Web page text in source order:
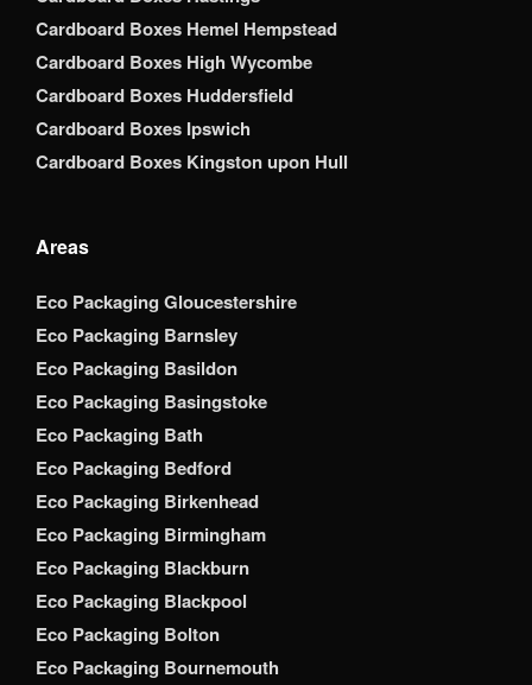
Cardboard Boxes Hemel Hempstead
Cardboard Boxes High Wycombe
Cardboard Boxes Huddersfield
Cardboard Boxes Ipswich
Cardboard Boxes Kingston upon Hull
Areas
Eco Packaging Gloucestershire
Eco Packaging Barnsley
Eco Packaging Basildon
Eco Packaging Basingstoke
Eco Packaging Bath
Eco Packaging Bedford
Eco Packaging Birkenhead
Eco Packaging Birmingham
Eco Packaging Blackburn
Eco Packaging Blackpool
Eco Packaging Bolton
Eco Packaging Bournemouth